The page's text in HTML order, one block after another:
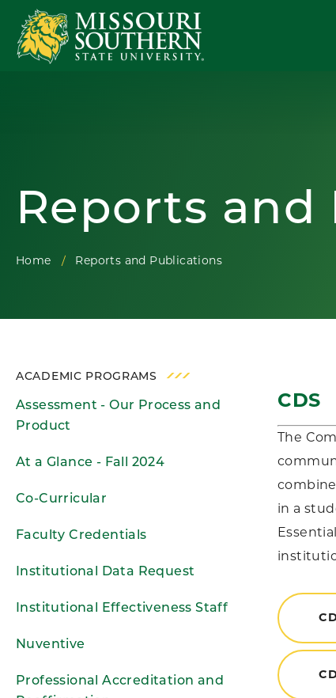
Reports
Home Reports and Publications
ACADEMIC PROGRAMS
Assessment - Our Process and
Product
At a Glance - Fall 2024
Co-Curricular
Faculty Credentials
Institutional Data Request
Institutional Effectiveness Staff
Nuventive
Professional Accreditation and
CDS
The
in a